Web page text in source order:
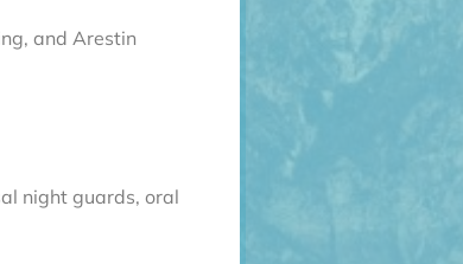
and Arestin
night guards, oral